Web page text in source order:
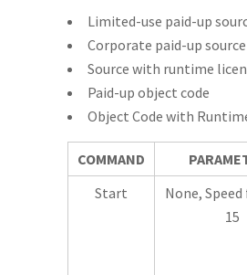
Limited-use paid-up
Corporate paid-up
Source with runtime
Paid-up object code
Object Code with
COMMAND
Start
None,
15